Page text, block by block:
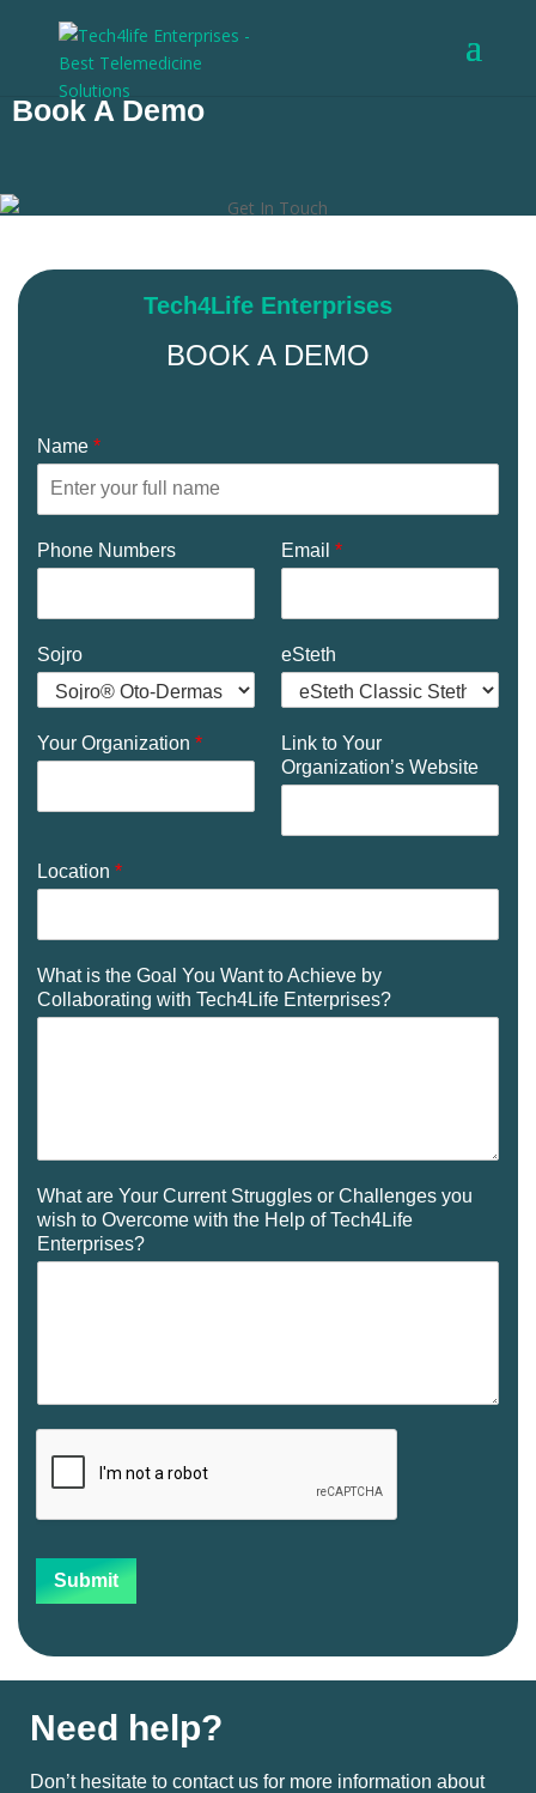
Book A Demo
Tech4Life Enterprises
BOOK A DEMO
Want to Book a Demo?
Name *
Phone Numbers Email *
Sojro eSteth
Your Organization *
Link to Your
Organization’s Website
Location *
What is the Goal You Want to Achieve by
Collaborating with Tech4Life Enterprises?
What are Your Current Struggles or Challenges you
wish to Overcome with the Help of Tech4Life
Enterprises?
Submit
Need help?
Don’t hesitate to contact us for more information about